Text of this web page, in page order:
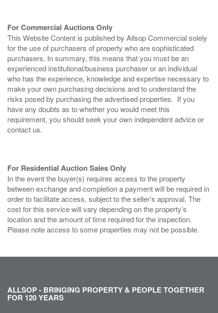
For Commercial Auctions Only
This Website Content is published by Allsop Commercial solely
for the use of purchasers of property who are sophisticated
purchasers. In summary, this means that you must be an
experienced institutional/business purchaser or an individual
who has the experience, knowledge and expertise necessary to
make your own purchasing decisions and to understand the
risks posed by purchasing the advertised properties. If you
have any doubts as to whether you would meet this
requirement, you should seek your own independent advice or
contact us.
For Residential Auction Sales Only
In the event the buyer(s) requires access to the property
between exchange and completion a payment will be required in
order to facilitate access, subject to the seller’s approval. The
cost for this service will vary depending on the property’s
location and the amount of time required for the inspection.
Please note access to some properties may not be possible.
ALLSOP - BRINGING PROPERTY & PEOPLE TOGETHER
FOR 120 YEARS